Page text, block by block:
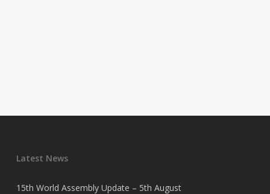
Latest News
15th World Assembly Update – 5th August